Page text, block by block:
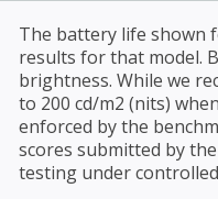
The battery life shown
results for that model.
brightness. While we
to 200 cd/m2 (nits)
enforced by the
scores submitted by
testing under